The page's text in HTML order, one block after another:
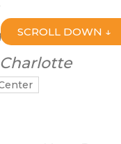
Coalition
SCROLL DOWN ↓